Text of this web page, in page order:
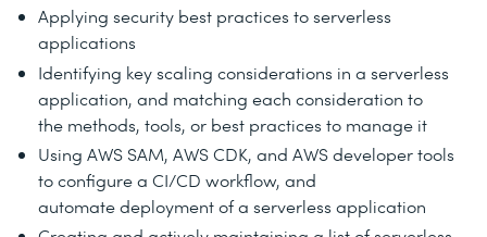
Applying security best practices to serverless
applications
Identifying key scaling considerations in a serverless
application, and matching each consideration to
the methods, tools, or best practices to manage it
Using AWS SAM, AWS CDK, and AWS developer tools
to configure a CI/CD workflow, and
automate deployment of a serverless application